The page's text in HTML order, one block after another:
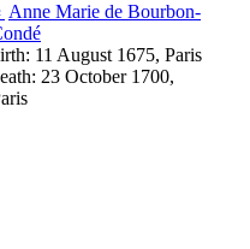
Anne Marie de Bourbon-
11 August 1675, Paris
23 October 1700,